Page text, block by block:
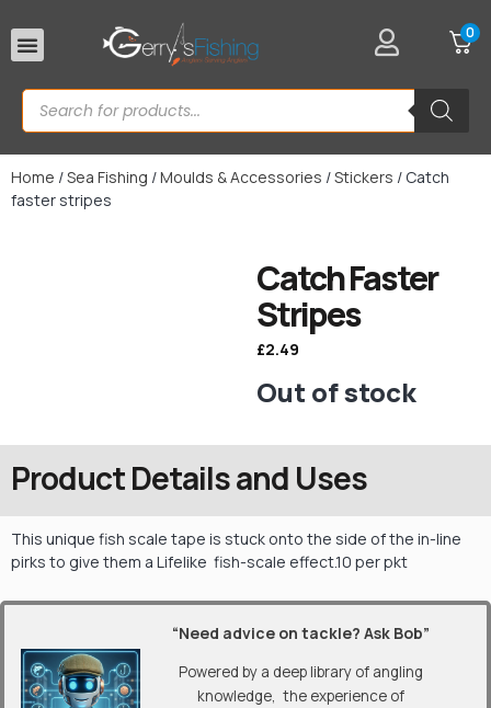
0
Home /Sea Fishing /Moulds & Accessories /Stickers / Catch
faster stripes
Catch Faster
Stripes
£2.49
Out of stock
Product Details and Uses
This unique fish scale tape is stuck onto the side of the in-line
pirks to give them a Lifelike fish-scale effect.10 per pkt
“Need advice on tackle? Ask Bob”
Powered by a deep library of angling
knowledge, the experience of